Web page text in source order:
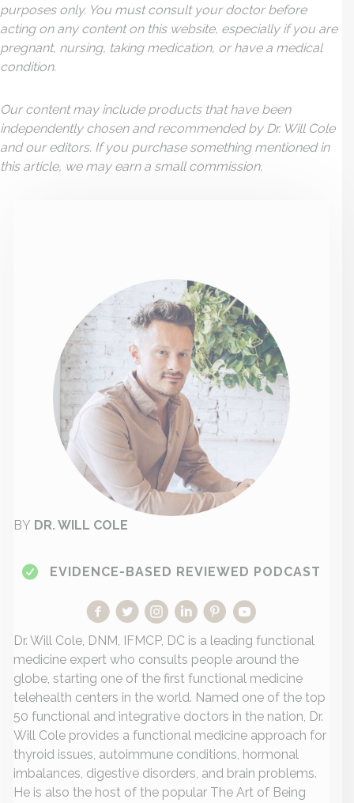
purposes only. You must consult your doctor before
acting on any content on this website, especially if you are
pregnant, nursing, taking medication, or have a medical
condition.
Our content may include products that have been
independently chosen and recommended by Dr. Will Cole
and our editors. If you purchase something mentioned in
this article, we may earn a small commission.
BY DR. WILL COLE
EVIDENCE-BASED REVIEWED PODCAST
Dr. Will Cole, DNM, IFMCP, DC is a leading functional
medicine expert who consults people around the
globe, starting one of the first functional medicine
telehealth centers in the world. Named one of the top
50 functional and integrative doctors in the nation, Dr.
Will Cole provides a functional medicine approach for
thyroid issues, autoimmune conditions, hormonal
imbalances, digestive disorders, and brain problems.
He is also the host of the popular The Art of Being